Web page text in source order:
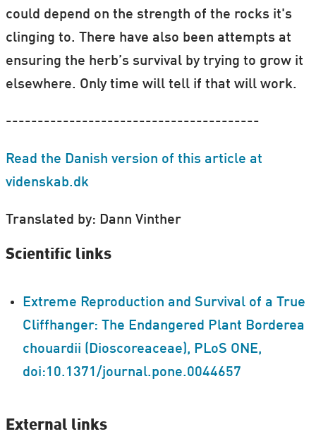
could depend on the strength of the rocks it's
clinging to. There have also been attempts at
ensuring the herb’s survival by trying to grow it
elsewhere. Only time will tell if that will work.
----------------------------------------
Read the Danish version of this article at
videnskab.dk
Translated by: Dann Vinther
Scientific links
Extreme Reproduction and Survival of a True
Cliffhanger: The Endangered Plant Borderea
chouardii (Dioscoreaceae), PLoS ONE,
doi:10.1371/journal.pone.0044657
External links